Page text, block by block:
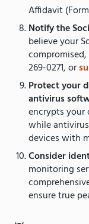
Affidavit
Notify the
believe your
269-0271, or
Protect your
antivirus
encrypts your
while
devices with
Consider
monitoring
ensure true